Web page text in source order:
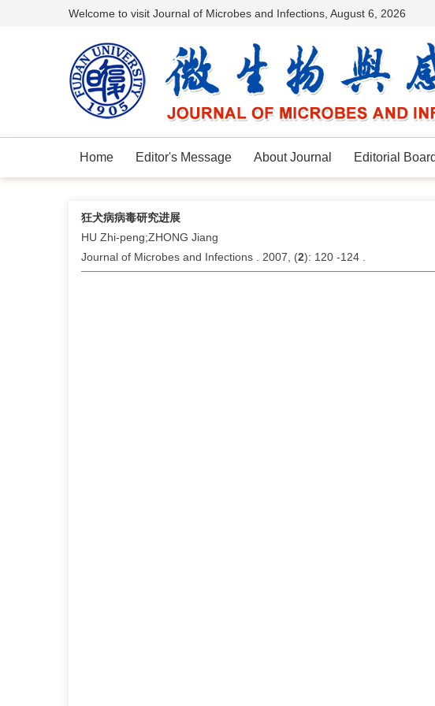
Welcome to visit Journal of Microbes and Infections, August 6, 2026
Home Editor's Message About Journal Editorial Board
狂犬病病毒研究进展
HU Zhi-peng;ZHONG Jiang
Journal of Microbes and Infections . 2007, (2): 120 -124 .